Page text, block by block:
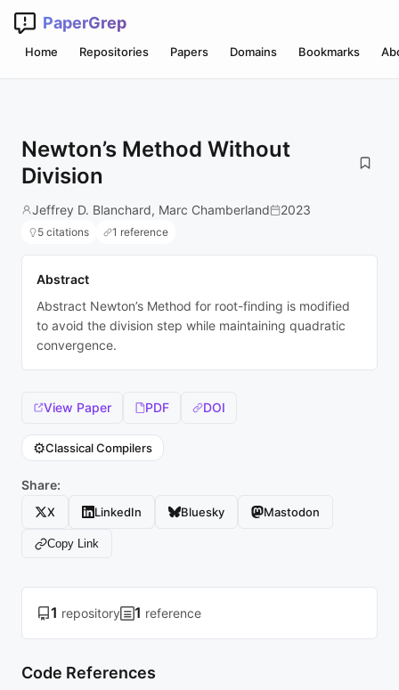
PaperGrep
Home Repositories Papers Domains Bookmarks
Newton’s Method Without
Division
Jeffrey D. Blanchard, Marc Chamberland 2023
5 citations 1 reference
Abstract
Abstract Newton’s Method for root-finding is modified
to avoid the division step while maintaining quadratic
convergence.
View Paper PDF DOI
⚙️Classical Compilers
Share:
X LinkedIn Bluesky Mastodon
Copy Link
1 repository 1 reference
Code References